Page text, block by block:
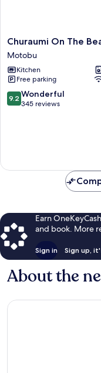
Churaumi
On
The
Beach
Motobu
Motobu
Churaumi On The
Motobu
Kitchen
Free parking
9.2
out
9.2 Wonderful
345 reviews
Earn
and book. More
Sign in Sign up,
About the